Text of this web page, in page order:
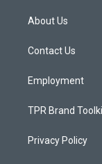
a
g
a
About Us
Contact Us
Employment
TPR Brand
Privacy Policy